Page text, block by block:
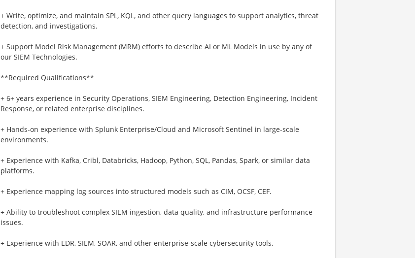
+ Write, optimize, and maintain SPL, KQL, and other query languages to support analytics, threat
detection, and investigations.
+ Support Model Risk Management (MRM) efforts to describe AI or ML Models in use by any of
our SIEM Technologies.
**Required Qualifications**
+ 6+ years experience in Security Operations, SIEM Engineering, Detection Engineering, Incident
Response, or related enterprise disciplines.
+ Hands-on experience with Splunk Enterprise/Cloud and Microsoft Sentinel in large-scale
environments.
+ Experience with Kafka, Cribl, Databricks, Hadoop, Python, SQL, Pandas, Spark, or similar data
platforms.
+ Experience mapping log sources into structured models such as CIM, OCSF, CEF.
+ Ability to troubleshoot complex SIEM ingestion, data quality, and infrastructure performance
issues.
+ Experience with EDR, SIEM, SOAR, and other enterprise-scale cybersecurity tools.